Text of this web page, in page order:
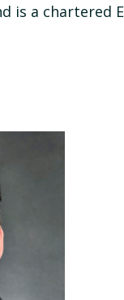
is a chartered